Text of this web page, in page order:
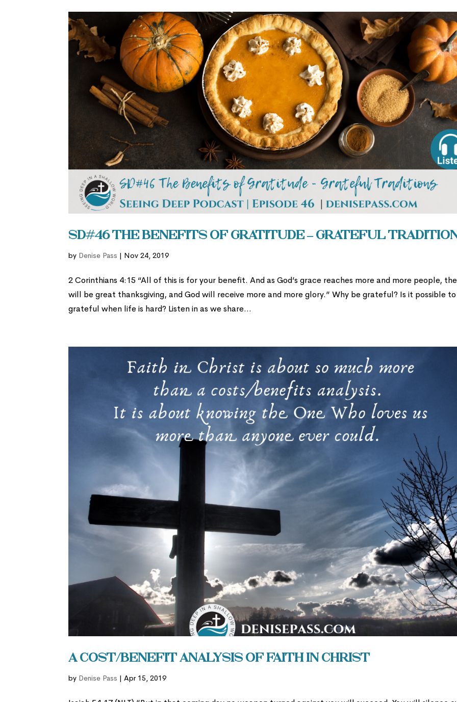
SD#46 The Benefits of Gratitude – Grateful
by Denise Pass | Nov 24, 2019
2 Corinthians 4:15 “All of this is for your benefit. And as God’s grace reaches more and more people,
will be great thanksgiving, and God will receive more and more glory.” Why be grateful? Is it possible
grateful when life is hard? Listen in as we share...
A Cost/Benefit Analysis of Faith in Christ
by Denise Pass |Apr 15, 2019